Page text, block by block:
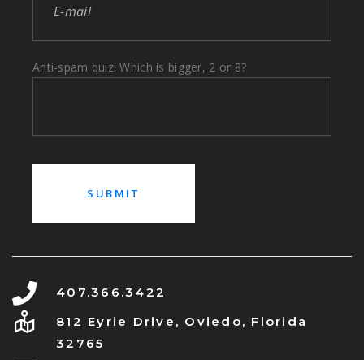
Anti-spam quiz: Which is bigger, 2 or 8?
407.366.3422
812 Eyrie Drive, Oviedo, Florida
32765